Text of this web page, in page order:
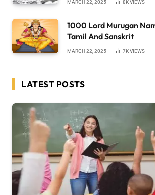
MARCH 22, 2025 8KVIEWS
1000 Lord Murugan
Tamil And Sanskrit
MARCH 22, 2025 7KVIEWS
LATEST POSTS